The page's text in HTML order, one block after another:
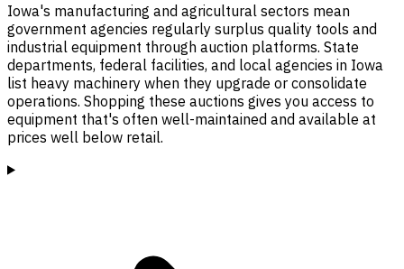
Iowa's manufacturing and agricultural sectors mean
government agencies regularly surplus quality tools and
industrial equipment through auction platforms. State
departments, federal facilities, and local agencies in Iowa
list heavy machinery when they upgrade or consolidate
operations. Shopping these auctions gives you access to
equipment that's often well-maintained and available at
prices well below retail.